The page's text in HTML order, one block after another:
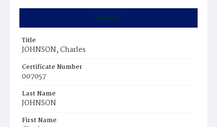
Summary
Title
JOHNSON, Charles
Certificate Number
007057
Last Name
JOHNSON
First Name